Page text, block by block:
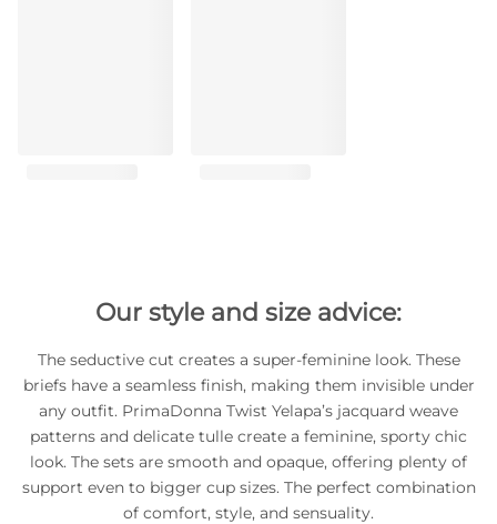
Our style and size advice:
The seductive cut creates a super-feminine look. These
briefs have a seamless finish, making them invisible under
any outfit. PrimaDonna Twist Yelapa’s jacquard weave
patterns and delicate tulle create a feminine, sporty chic
look. The sets are smooth and opaque, offering plenty of
support even to bigger cup sizes. The perfect combination
of comfort, style, and sensuality.